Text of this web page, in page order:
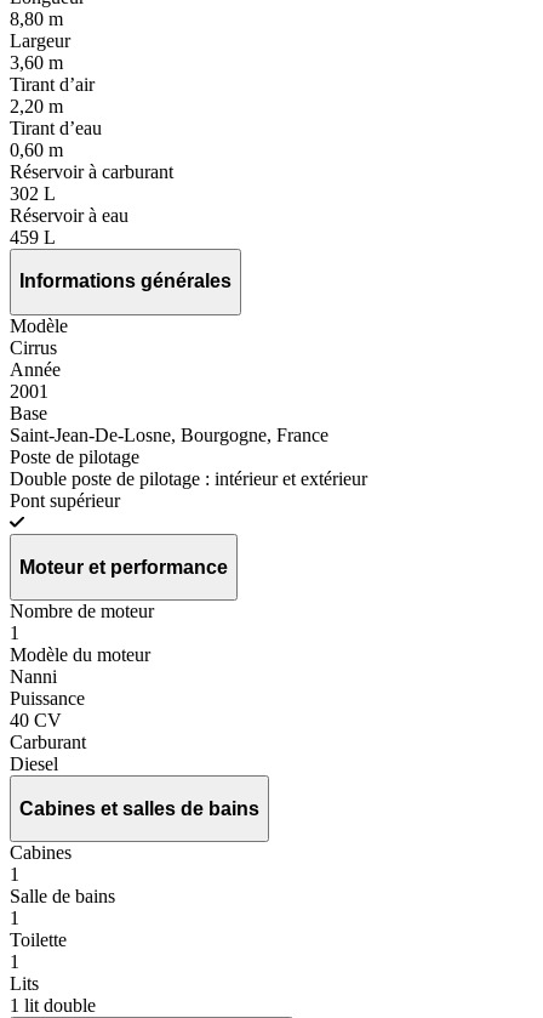
8,80 m
Largeur
3,60 m
Tirant d’air
2,20 m
Tirant d’eau
0,60 m
Réservoir à carburant
302 L
Réservoir à eau
459 L
Informations générales
Modèle
Cirrus
Année
2001
Base
Saint-Jean-De-Losne, Bourgogne, France
Poste de pilotage
Double poste de pilotage : intérieur et extérieur
Pont supérieur
Moteur et performance
Nombre de moteur
1
Modèle du moteur
Nanni
Puissance
40 CV
Carburant
Diesel
Cabines et salles de bains
Cabines
1
Salle de bains
1
Toilette
1
Lits
1 lit double